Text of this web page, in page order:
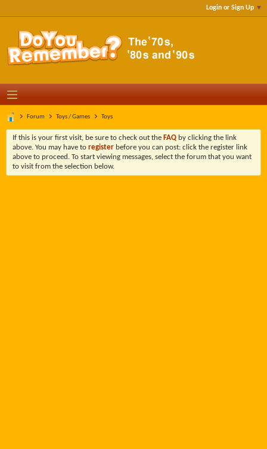
Login or Sign Up
Forum Toys / Games Toys
If this is your first visit, be sure to check out the FAQ by clicking the link
above. You may have to register before you can post: click the register link
above to proceed. To start viewing messages, select the forum that you want
to visit from the selection below.